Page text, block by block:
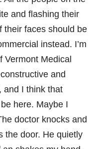
and flashing their
their faces should be
instead. I’m
Vermont Medical
and
and I think that
here. Maybe I
doctor knocks and
the door. He quietly